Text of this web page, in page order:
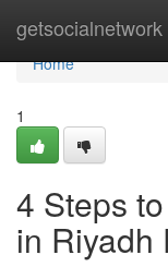
getsocialnetwork
Home
Home
1
4 Steps
in Riyadh